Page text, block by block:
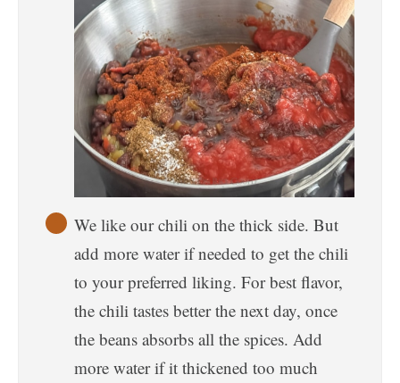
We like our chili on the thick side. But
add more water if needed to get the chili
to your preferred liking. For best flavor,
the chili tastes better the next day, once
the beans absorbs all the spices. Add
more water if it thickened too much